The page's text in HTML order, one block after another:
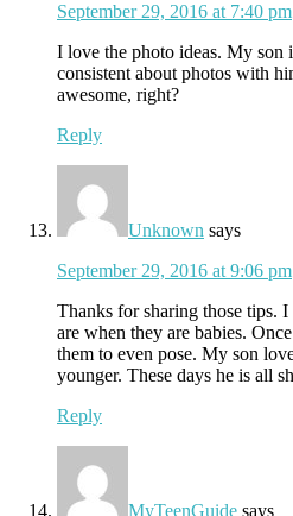
September 29, 2016 at 7:40 pm
I love the photo ideas. My son
consistent about photos with
awesome, right?
Reply
Unknown says
September 29, 2016 at 9:06 pm
Thanks for sharing those tips.
are when they are babies.
them to even pose. My son
younger. These days he is all
Reply
MyTeenGuide says